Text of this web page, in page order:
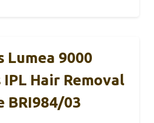
Lumea 9000
Hair Removal
BRI984/03